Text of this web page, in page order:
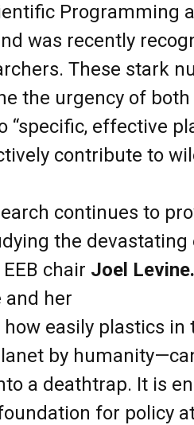
Programming
was recently
These stark
the urgency of
“specific, effective
contribute to
continues to
the
chair Joel Levine.
and her
easily plastics
by
a deathtrap. It is
for policy